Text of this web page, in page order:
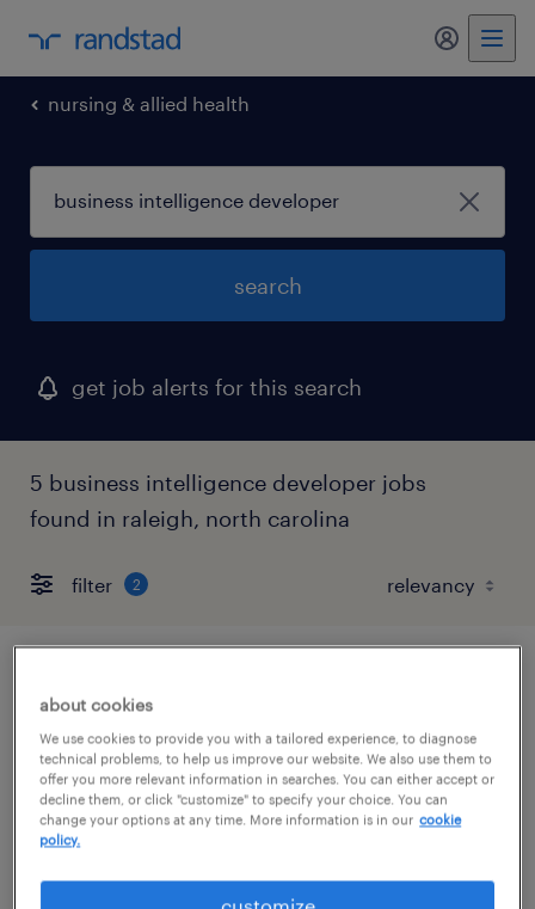
my
nursing & allied health
search
get job alerts for this search
5 business intelligence developer jobs
found in raleigh, north carolina
filter 2
cary, north carolina
contract
$20 - $22 per hour
about cookies
We use cookies to provide you with a tailored experience, to diagnose
technical problems, to help us improve our website. We also use them to
offer you more relevant information in searches. You can either accept or
decline them, or click "customize" to specify your choice. You can
change your options at any time. More information is in our cookie
policy.